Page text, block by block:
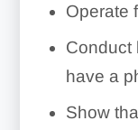
Operate
Conduct
have a
Show